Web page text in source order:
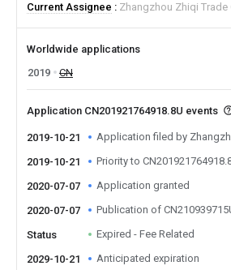
Current Assignee
Zhangzhou Zhiqi Trade
Worldwide applications
2019
CN
Application CN201921764918.8U events
2019-10-21 Application filed by
2019-10-21 Priority to
2020-07-07 Application granted
2020-07-07 Publication of
Status Expired - Fee Related
2029-10-21 Anticipated expiration